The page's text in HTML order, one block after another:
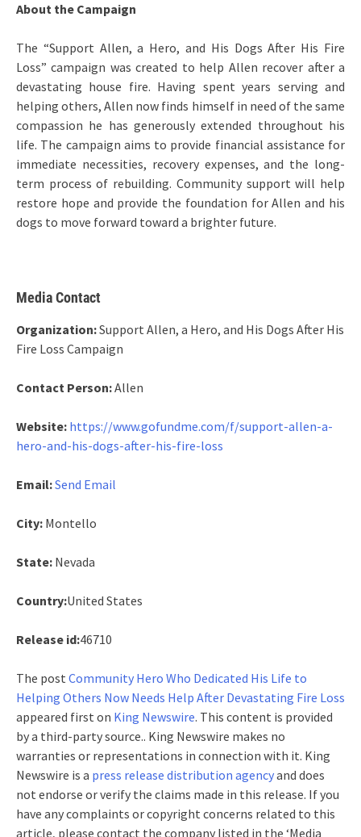
About the Campaign
The “Support Allen, a Hero, and His Dogs After His Fire
Loss” campaign was created to help Allen recover after a
devastating house fire. Having spent years serving and
helping others, Allen now finds himself in need of the same
compassion he has generously extended throughout his
life. The campaign aims to provide financial assistance for
immediate necessities, recovery expenses, and the long-
term process of rebuilding. Community support will help
restore hope and provide the foundation for Allen and his
dogs to move forward toward a brighter future.
Media Contact
Organization:Support Allen, a Hero, and His Dogs After His
Fire Loss Campaign
Contact Person:Allen
Website: https://www.gofundme.com/f/support-allen-a-
hero-and-his-dogs-after-his-fire-loss
Email:Send Email
City: Montello
State: Nevada
Country:United States
Release id:46710
The post Community Hero Who Dedicated His Life to
Helping Others Now Needs Help After Devastating Fire Loss
appeared first on King Newswire. This content is provided
by a third-party source.. King Newswire makes no
warranties or representations in connection with it. King
Newswire is a press release distribution agencyand does
not endorse or verify the claims made in this release. If you
have any complaints or copyright concerns related to this
article, please contact the company listed in the ‘Media